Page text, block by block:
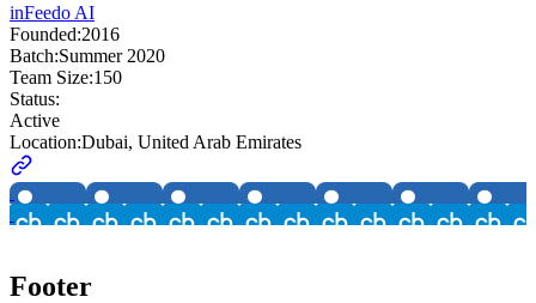
inFeedo AI
Founded:2016
Batch:Summer 2020
Team Size:150
Status:
Active
Location:Dubai, United Arab Emirates
Footer